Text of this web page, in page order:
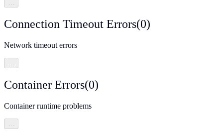
…
Connection Timeout Errors(0)
Network timeout errors
…
Container Errors(0)
Container runtime problems